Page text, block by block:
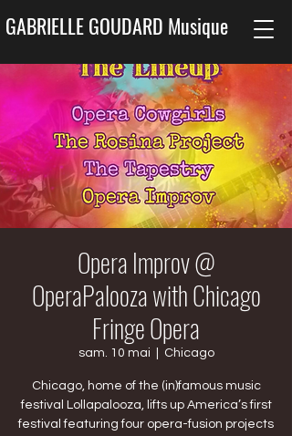
GABRIELLE GOUDARD Musique
Opera Improv @
OperaPalooza with Chicago
Fringe Opera
sam. 10 mai Chicago
Chicago, home of the (in)famous music
festival Lollapalooza, lifts up America’s first
festival featuring four opera-fusion projects